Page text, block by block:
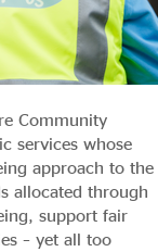
Community
services whose
approach to the
allocated through
support fair
– yet all too